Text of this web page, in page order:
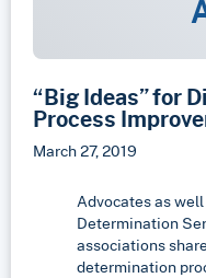
“Big Ideas” for
Process
March 27, 2019
Advocates as
Determination
associations
determination